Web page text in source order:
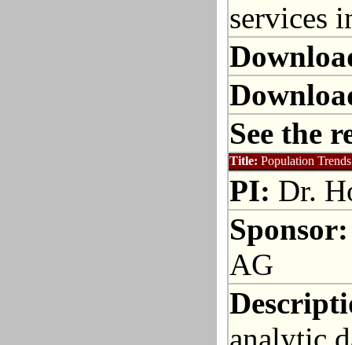
services
See the
Title: Population
PI: Dr.
Sponsor:
AG